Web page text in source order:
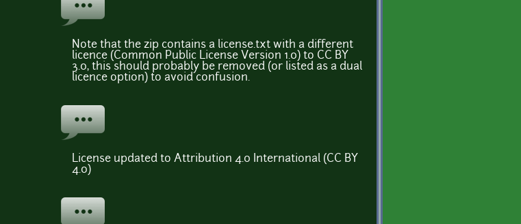
Note that the zip contains a license.txt with a different
licence (Common Public License Version 1.0) to CC BY
3.0, this should probably be removed (or listed as a dual
licence option) to avoid confusion.
License updated to Attribution 4.0 International (CC BY
4.0)